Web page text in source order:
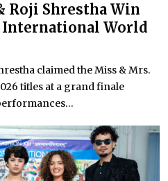
Roji Shrestha Win
International World
claimed the Miss & Mrs.
titles at a grand finale